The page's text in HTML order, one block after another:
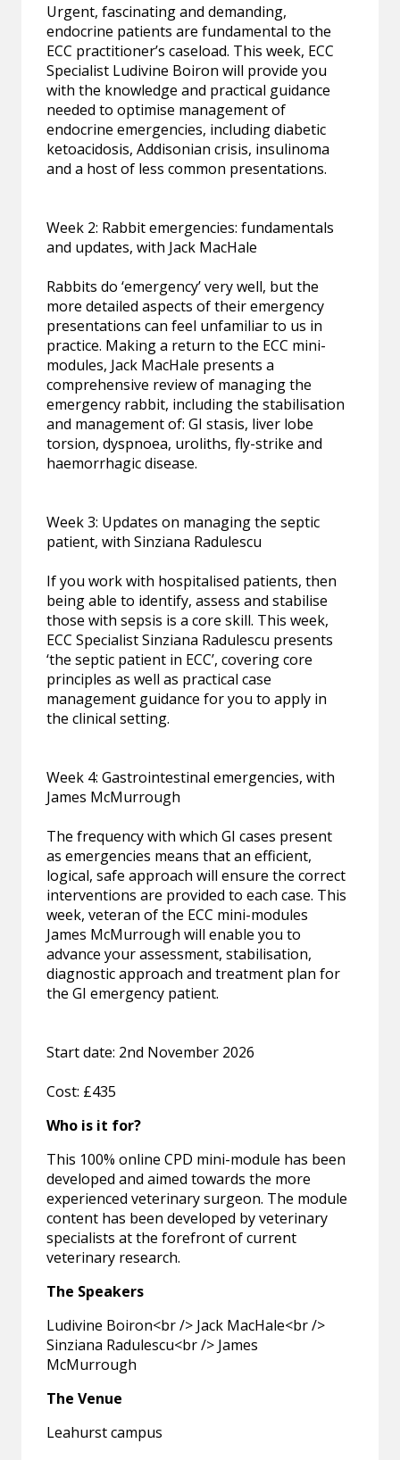
Urgent, fascinating and demanding,
endocrine patients are fundamental to the
ECC practitioner’s caseload. This week, ECC
Specialist Ludivine Boiron will provide you
with the knowledge and practical guidance
needed to optimise management of
endocrine emergencies, including diabetic
ketoacidosis, Addisonian crisis, insulinoma
and a host of less common presentations.
Week 2: Rabbit emergencies: fundamentals
and updates, with Jack MacHale
Rabbits do ‘emergency’ very well, but the
more detailed aspects of their emergency
presentations can feel unfamiliar to us in
practice. Making a return to the ECC mini-
modules, Jack MacHale presents a
comprehensive review of managing the
emergency rabbit, including the stabilisation
and management of: GI stasis, liver lobe
torsion, dyspnoea, uroliths, fly-strike and
haemorrhagic disease.
Week 3: Updates on managing the septic
patient, with Sinziana Radulescu
If you work with hospitalised patients, then
being able to identify, assess and stabilise
those with sepsis is a core skill. This week,
ECC Specialist Sinziana Radulescu presents
‘the septic patient in ECC’, covering core
principles as well as practical case
management guidance for you to apply in
the clinical setting.
Week 4: Gastrointestinal emergencies, with
James McMurrough
The frequency with which GI cases present
as emergencies means that an efficient,
logical, safe approach will ensure the correct
interventions are provided to each case. This
week, veteran of the ECC mini-modules
James McMurrough will enable you to
advance your assessment, stabilisation,
diagnostic approach and treatment plan for
the GI emergency patient.
Start date: 2nd November 2026
Cost: £435
Who is it for?
This 100% online CPD mini-module has been
developed and aimed towards the more
experienced veterinary surgeon. The module
content has been developed by veterinary
specialists at the forefront of current
veterinary research.
The Speakers
Ludivine Boiron<br /> Jack MacHale<br />
Sinziana Radulescu<br /> James
McMurrough
The Venue
Leahurst campus